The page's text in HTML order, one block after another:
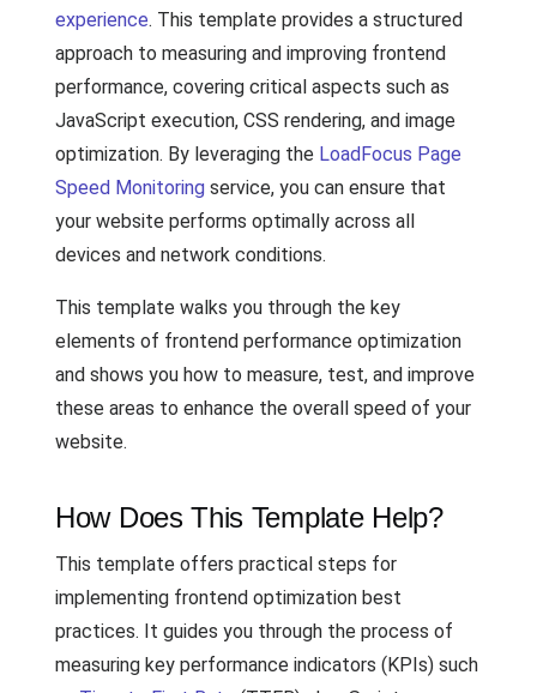
experience. This template provides a structured
approach to measuring and improving frontend
performance, covering critical aspects such as
JavaScript execution, CSS rendering, and image
optimization. By leveraging the LoadFocus Page
Speed Monitoring service, you can ensure that
your website performs optimally across all
devices and network conditions.
This template walks you through the key
elements of frontend performance optimization
and shows you how to measure, test, and improve
these areas to enhance the overall speed of your
website.
How Does This Template Help?
This template offers practical steps for
implementing frontend optimization best
practices. It guides you through the process of
measuring key performance indicators (KPIs) such